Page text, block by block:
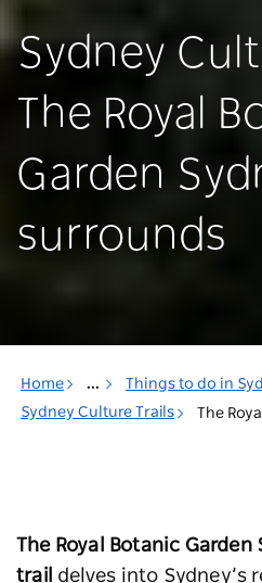
Sydney
The Royal
Garden
surrounds
Home ... Things to do in
Sydney Culture Trails
The Royal Botanic
trail delves into Sydney’s